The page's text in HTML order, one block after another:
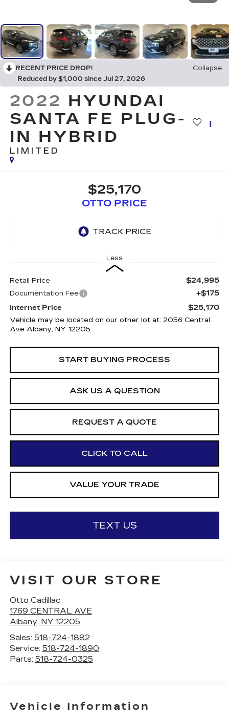
RECENT PRICE DROP!
Collapse
Reduced by $1,000 since Jul 27, 2026
2022 HYUNDAI
SANTA FE PLUG-
IN HYBRID
LIMITED
$25,170
OTTO PRICE
Less
Retail Price $24,995
Documentation Fee +$175
Internet Price $25,170
Vehicle may be located on our other lot at: 2056 Central
Ave Albany, NY 12205
START BUYING PROCESS
ASK US A QUESTION
REQUEST A QUOTE
CLICK TO CALL
VALUE YOUR TRADE
TEXT US
VISIT OUR STORE
Otto Cadillac
1769 CENTRAL AVE
Albany, NY 12205
Sales: 518-724-1882
Service: 518-724-1890
Parts: 518-724-0325
Vehicle Information